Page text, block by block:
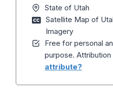
State of Utah
Satellite Map of
Imagery
Free for personal
purpose. Attribution
attribute?